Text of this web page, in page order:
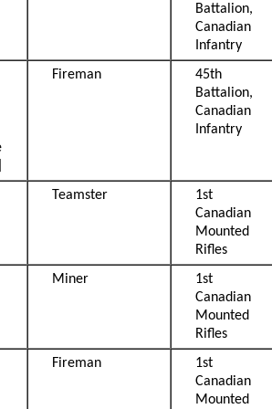
Battalion,
Canadian
Infantry
Fireman
45th
Battalion,
Canadian
Infantry
Teamster
1st
Canadian
Mounted
Rifles
Miner
1st
Canadian
Mounted
Rifles
Fireman
1st
Canadian
Mounted